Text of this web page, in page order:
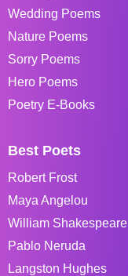
Wedding Poems
Nature Poems
Sorry Poems
Hero Poems
Poetry E-Books
Best Poets
Robert Frost
Maya Angelou
William Shakespeare
Pablo Neruda
Langston Hughes